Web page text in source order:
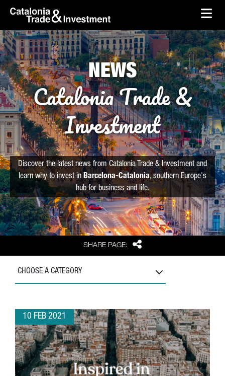
Skip to Main Content
skip-to-content
SHARE PAGE: Share
NEWS
Catalonia Trade &
Investment
Discover the latest news from Catalonia Trade & Investment and
learn why to invest in Barcelona-Catalonia, southern Europe's
hub for business and life.
CHOOSE A CATEGORY
10 FEB 2021